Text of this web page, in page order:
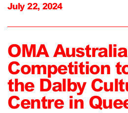
July 22, 2024
OMA
Competition
the Dalby
Centre in